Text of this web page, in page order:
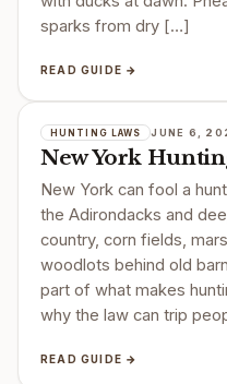
sparks from dry […]
READ GUIDE →
HUNTING LAWS JUNE 6,
New York
New York can fool a
the Adirondacks and
country, corn fields,
woodlots behind old
part of what makes
why the law can trip
READ GUIDE →